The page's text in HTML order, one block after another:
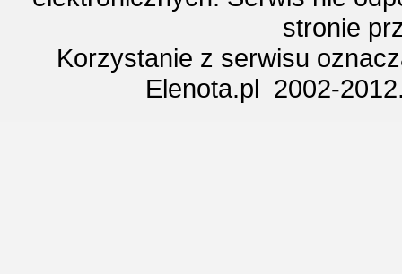
stronie
Korzystanie z serwisu
Elenota.pl 2002-